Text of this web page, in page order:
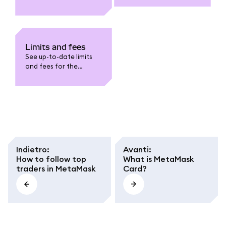
security features, fraud
safeguard your
account.
funding, spending,
Limits and fees
See up-to-date limits
and fees for the
about funding,
Indietro:
How to follow top
traders in MetaMask
Avanti:
What is MetaMask
Card?